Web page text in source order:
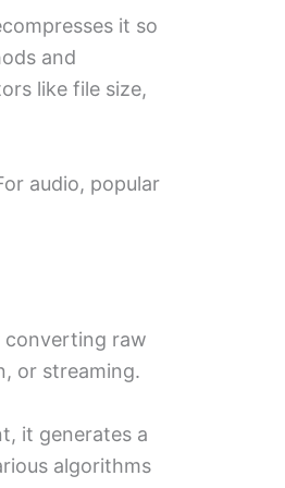
it so
and
like file size,
audio, popular
converting raw
or streaming.
it generates a
algorithms